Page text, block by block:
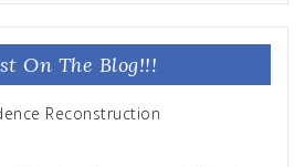
On The Blog!!!
Reconstruction